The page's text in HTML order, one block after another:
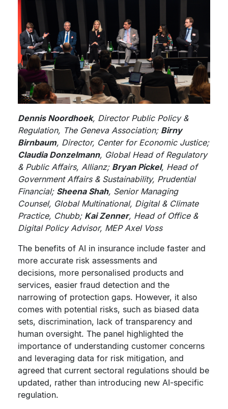
Dennis Noordhoek, Director Public Policy &
Regulation, The Geneva Association; Birny
Birnbaum, Director, Center for Economic Justice;
Claudia Donzelmann, Global Head of Regulatory
& Public Affairs, Allianz; Bryan Pickel, Head of
Government Affairs & Sustainability, Prudential
Financial; Sheena Shah, Senior Managing
Counsel, Global Multinational, Digital & Climate
Practice, Chubb; Kai Zenner, Head of Office &
Digital Policy Advisor, MEP Axel Voss
The benefits of AI in insurance include faster and
more accurate risk assessments and
decisions, more personalised products and
services, easier fraud detection and the
narrowing of protection gaps. However, it also
comes with potential risks, such as biased data
sets, discrimination, lack of transparency and
human oversight. The panel highlighted the
importance of understanding customer concerns
and leveraging data for risk mitigation, and
agreed that current sectoral regulations should be
updated, rather than introducing new AI-specific
regulation.